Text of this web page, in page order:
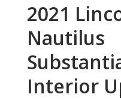
2021
Nautilus
Interior